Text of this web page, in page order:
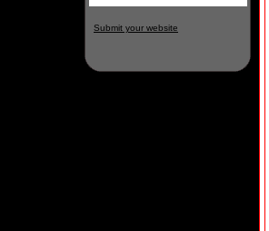
Submit your website